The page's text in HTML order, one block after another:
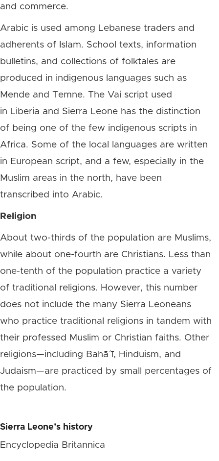
and commerce.
Arabic is used among Lebanese traders and
adherents of Islam. School texts, information
bulletins, and collections of folktales are
produced in indigenous languages such as
Mende and Temne. The Vai script used
in Liberia and Sierra Leone has the distinction
of being one of the few indigenous scripts in
Africa. Some of the local languages are written
in European script, and a few, especially in the
Muslim areas in the north, have been
transcribed into Arabic.
Religion
About two-thirds of the population are Muslims,
while about one-fourth are Christians. Less than
one-tenth of the population practice a variety
of traditional religions. However, this number
does not include the many Sierra Leoneans
who practice traditional religions in tandem with
their professed Muslim or Christian faiths. Other
religions—including Bahāʾī, Hinduism, and
Judaism—are practiced by small percentages of
the population.
Sierra Leone’s history
Encyclopedia Britannica